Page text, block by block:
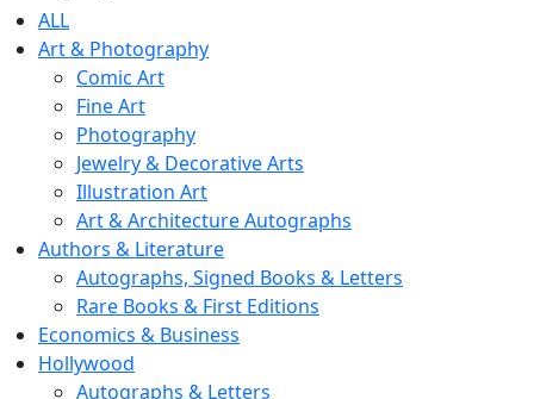
ALL
Art & Photography
Comic Art
Fine Art
Photography
Jewelry & Decorative Arts
Illustration Art
Art & Architecture Autographs
Authors & Literature
Autographs, Signed Books & Letters
Rare Books & First Editions
Economics & Business
Hollywood
Autographs & Letters